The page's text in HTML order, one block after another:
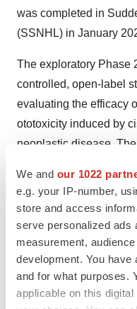
We and our 1022
e.g. your IP-number,
store and access
serve personalized ads
measurement,
development. You
and for what purposes.
applicable on this
was completed in
(SSNHL) in January
The exploratory Phase
controlled, open-label
evaluating the efficacy
ototoxicity induced by
neoplastic disease.
ototoxicity, the change
(dB) throughout the
The first patient was
Sensorion anticipates
results in H2 2023.
Expected future